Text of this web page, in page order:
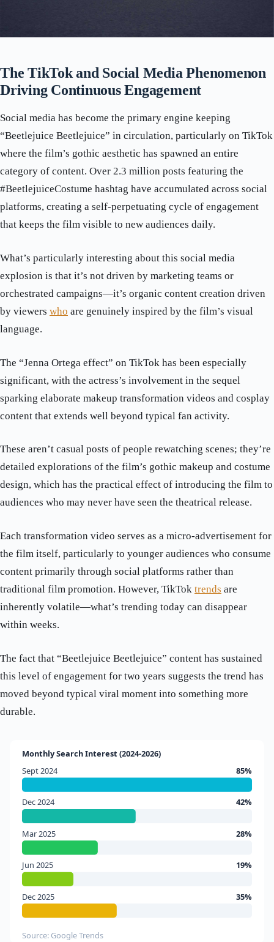
The TikTok and Social Media Phenomenon
Driving Continuous Engagement
Social media has become the primary engine keeping
“Beetlejuice Beetlejuice” in circulation, particularly on TikTok
where the film’s gothic aesthetic has spawned an entire
category of content. Over 2.3 million posts featuring the
#BeetlejuiceCostume hashtag have accumulated across social
platforms, creating a self-perpetuating cycle of engagement
that keeps the film visible to new audiences daily.
What’s particularly interesting about this social media
explosion is that it’s not driven by marketing teams or
orchestrated campaigns—it’s organic content creation driven
by viewers who are genuinely inspired by the film’s visual
language.
The “Jenna Ortega effect” on TikTok has been especially
significant, with the actress’s involvement in the sequel
sparking elaborate makeup transformation videos and cosplay
content that extends well beyond typical fan activity.
These aren’t casual posts of people rewatching scenes; they’re
detailed explorations of the film’s gothic makeup and costume
design, which has the practical effect of introducing the film to
audiences who may never have seen the theatrical release.
Each transformation video serves as a micro-advertisement for
the film itself, particularly to younger audiences who consume
content primarily through social platforms rather than
traditional film promotion. However, TikTok trends are
inherently volatile—what’s trending today can disappear
within weeks.
The fact that “Beetlejuice Beetlejuice” content has sustained
this level of engagement for two years suggests the trend has
moved beyond typical viral moment into something more
durable.
Monthly Search Interest (2024-2026)
Sept 2024
85%
Dec 2024 42%
Mar 2025 28%
Jun 2025 19%
Dec 2025 35%
Source: Google Trends